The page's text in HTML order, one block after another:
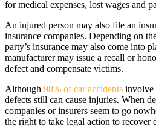
for medical expenses, lost wages and
An injured person may also file an
insurance companies. Depending on
party’s insurance may also come into
manufacturer may issue a recall or
defect and compensate victims.
Although 98% of car accidents involve
defects still can cause injuries. When
companies or insurers seem to go
the right to take legal action to recover